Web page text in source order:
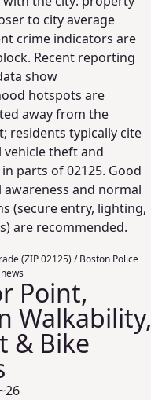
to city average
crime indicators are
Recent reporting
show
hotspots are
away from the
residents typically cite
vehicle theft and
parts of 02125. Good
and normal
(secure entry, lighting,
are recommended.
(ZIP 02125) / Boston Police
Point,
Walkability,
& Bike
26